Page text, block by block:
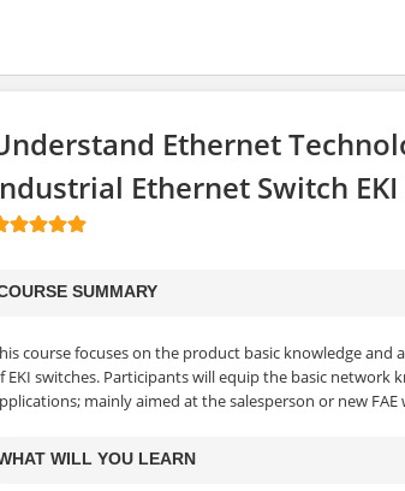
Ethernet
Ethernet Switch EKI
SUMMARY
course focuses on the product basic knowledge
EKI switches. Participants will equip the basic
mainly aimed at the salesperson or new
WILL YOU LEARN